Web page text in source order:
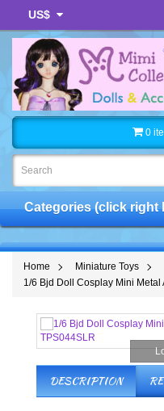
US$
0
Categories (click right
Home
Miniature Toys
1/6 Bjd Doll Cosplay Mini
DESCRIPTION